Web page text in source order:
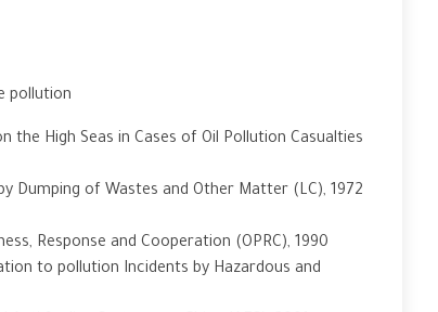
pollution
High Seas in Cases of Oil Pollution Casualties
Dumping of Wastes and Other Matter (LC), 1972
Response and Cooperation (OPRC), 1990
to pollution Incidents by Hazardous and